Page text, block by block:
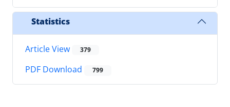
Statistics
Article View 379
PDF Download 799